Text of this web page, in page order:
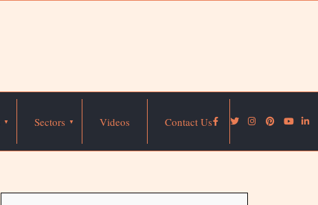
Sectors Videos Contact Us